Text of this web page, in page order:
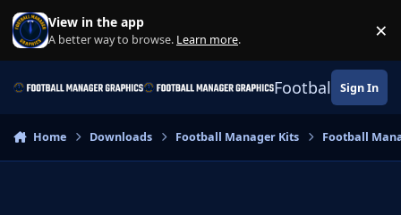
Skip to content
View in the app
A better way to browse. Learn more. ×
Football Sign In
Home Downloads Football Manager Kits Football